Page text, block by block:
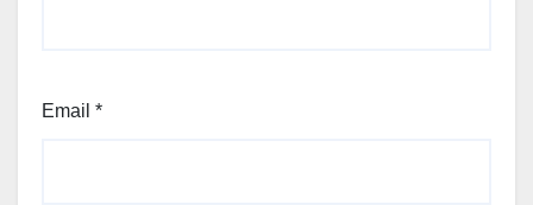
Email *